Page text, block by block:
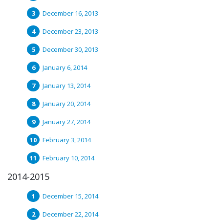
December 16, 2013
December 23, 2013
December 30, 2013
January 6, 2014
January 13, 2014
January 20, 2014
January 27, 2014
February 3, 2014
February 10, 2014
2014-2015
December 15, 2014
December 22, 2014